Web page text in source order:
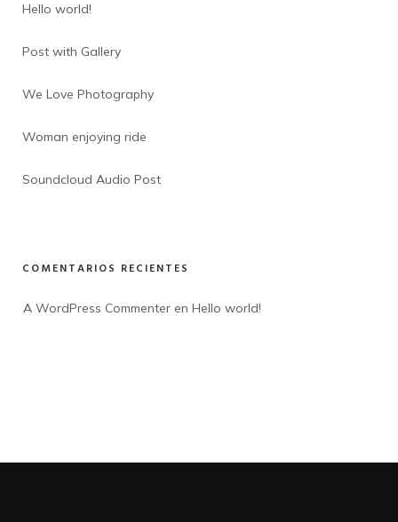
Hello world!
Post with Gallery
We Love Photography
Woman enjoying ride
Soundcloud Audio Post
COMENTARIOS RECIENTES
A WordPress Commenter en Hello world!